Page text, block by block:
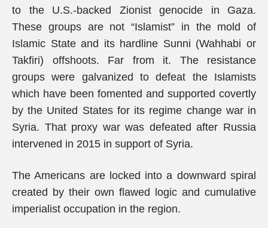
to the U.S.-backed Zionist genocide in Gaza.
These groups are not “Islamist” in the mold of
Islamic State and its hardline Sunni (Wahhabi or
Takfiri) offshoots. Far from it. The resistance
groups were galvanized to defeat the Islamists
which have been fomented and supported covertly
by the United States for its regime change war in
Syria. That proxy war was defeated after Russia
intervened in 2015 in support of Syria.
The Americans are locked into a downward spiral
created by their own flawed logic and cumulative
imperialist occupation in the region.